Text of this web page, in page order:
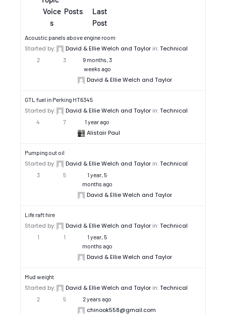
Voice
s
Posts
Last
Post
Acoustic panels above engine room
Started by: David & Ellie Welch and Taylor in:Technical
2 3
9 months, 3
weeks ago
David & Ellie Welch and Taylor
GTL fuel in Perking HT6345
Started by: David & Ellie Welch and Taylor in:Technical
4 7 1 year ago
Alistair Paul
Pumping out oil
Started by: David & Ellie Welch and Taylor in:Technical
3 5
1 year, 5
months ago
David & Ellie Welch and Taylor
Life raft hire
Started by: David & Ellie Welch and Taylor in:Technical
1 1
1 year, 5
months ago
David & Ellie Welch and Taylor
Mud weight
Started by: David & Ellie Welch and Taylor in:Technical
2 5 2 years ago
chinook558@gmail.com